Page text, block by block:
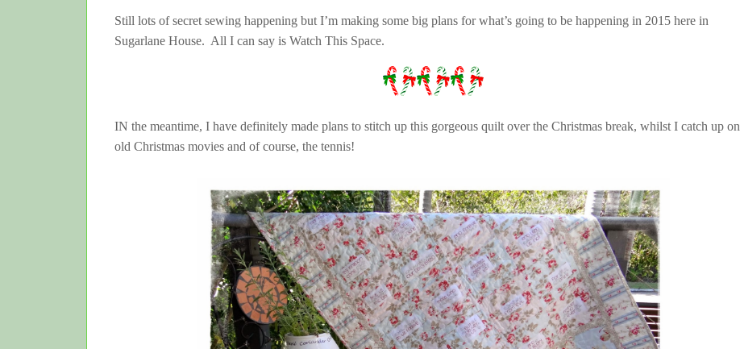
Still lots of secret sewing happening but I’m making some big plans for what’s going to be happening in 2015 here in
Sugarlane House. All I can say is Watch This Space.
IN the meantime, I have definitely made plans to stitch up this gorgeous quilt over the Christmas break, whilst I catch up on
old Christmas movies and of course, the tennis!